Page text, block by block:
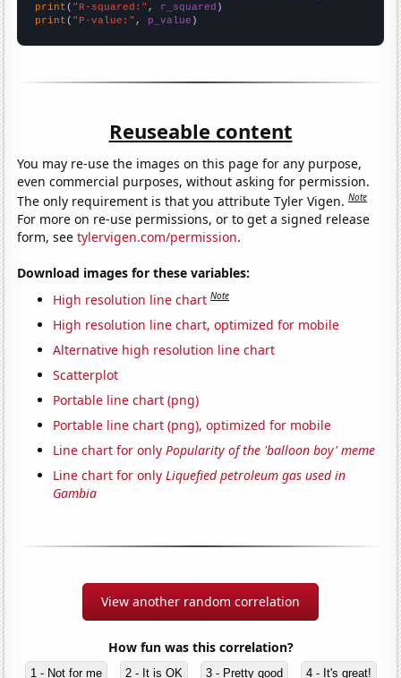
print ( "R-squared:" , r_squared
print ( "P-value:" , p_value )
Reuseable content
You may re-use the images on this page for any purpose,
even commercial purposes, without asking for permission.
The only requirement is that you attribute Tyler Vigen.Note
For more on re-use permissions, or to get a signed release
form, seetylervigen.com/permission.
Download images for these variables:
High resolution line chart Note
High resolution line chart, optimized for mobile
Alternative high resolution line chart
Scatterplot
Portable line chart (png)
Portable line chart (png), optimized for mobile
Line chart for onlyPopularity of the 'balloon boy' meme
Line chart for onlyLiquefied petroleum gas used in
Gambia
View another random correlation
How fun was this correlation?
1 - Not for me 2 - It is OK 3 - Pretty good 4 - It's great!